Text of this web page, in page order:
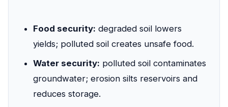
Food security: degraded soil lowers
yields; polluted soil creates unsafe food.
Water security: polluted soil contaminates
groundwater; erosion silts reservoirs and
reduces storage.